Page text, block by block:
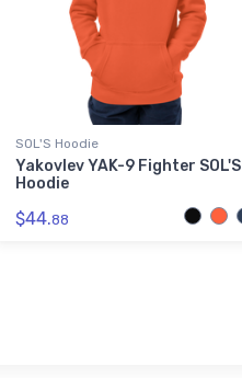
SOL'S Hoodie
Yakovlev YAK-9 Fighter SOL'S
Hoodie
$44.88